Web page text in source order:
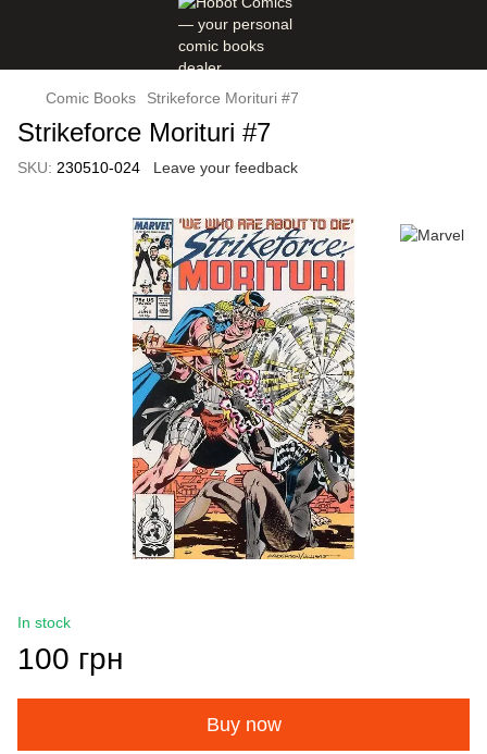
Comic Books Strikeforce Morituri #7
Strikeforce Morituri #7
SKU: 230510-024 Leave your feedback
In stock
100 грн
Buy now